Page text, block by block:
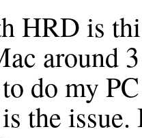
HRD is
around
do my
the